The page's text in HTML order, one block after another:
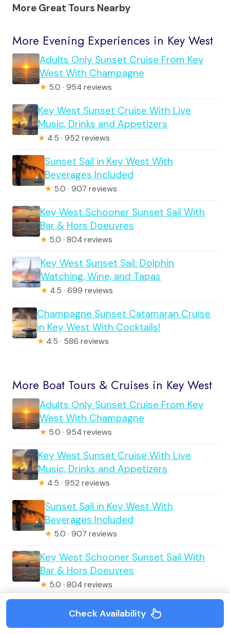
More Great Tours Nearby
More Evening Experiences in Key West
Adults Only Sunset Cruise From Key
West With Champagne
★ 5.0 · 954 reviews
Key West Sunset Cruise With Live
Music, Drinks and Appetizers
★ 4.5 · 952 reviews
Sunset Sail in Key West With
Beverages Included
★ 5.0 · 907 reviews
Key West Schooner Sunset Sail With
Bar & Hors Doeuvres
★ 5.0 · 804 reviews
Key West Sunset Sail: Dolphin
Watching, Wine, and Tapas
★ 4.5 · 699 reviews
Champagne Sunset Catamaran Cruise
in Key West With Cocktails!
★ 4.5 · 586 reviews
More Boat Tours & Cruises in Key West
Adults Only Sunset Cruise From Key
West With Champagne
★ 5.0 · 954 reviews
Key West Sunset Cruise With Live
Music, Drinks and Appetizers
★ 4.5 · 952 reviews
Sunset Sail in Key West With
Beverages Included
★ 5.0 · 907 reviews
Key West Schooner Sunset Sail With
Bar & Hors Doeuvres
★ 5.0 · 804 reviews
Key West Full-Day Ocean Adventure:
Check Availability